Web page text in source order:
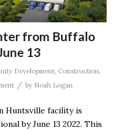
from Buffalo
13
Development, Construction
/ by Noah Logan
Huntsville facility is
by June 13 2022. This